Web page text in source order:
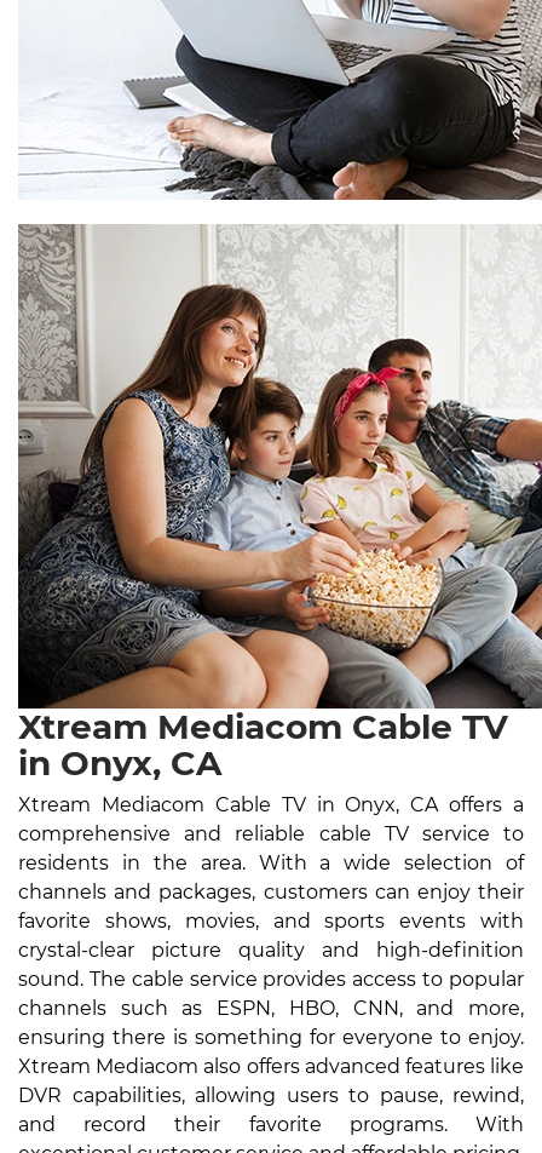
Xtream Mediacom Cable TV
in Onyx, CA
Xtream Mediacom Cable TV in Onyx, CA offers a
comprehensive and reliable cable TV service to
residents in the area. With a wide selection of
channels and packages, customers can enjoy their
favorite shows, movies, and sports events with
crystal-clear picture quality and high-definition
sound. The cable service provides access to popular
channels such as ESPN, HBO, CNN, and more,
ensuring there is something for everyone to enjoy.
Xtream Mediacom also offers advanced features like
DVR capabilities, allowing users to pause, rewind,
and record their favorite programs. With